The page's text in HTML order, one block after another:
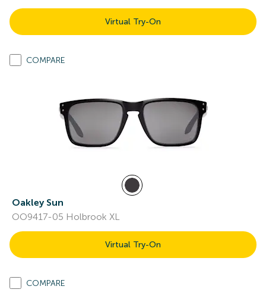
Virtual Try-On
COMPARE
Oakley Sun
OO9417-05 Holbrook XL
Virtual Try-On
COMPARE